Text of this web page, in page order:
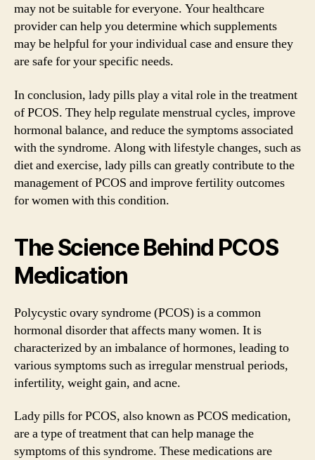
may not be suitable for everyone. Your healthcare
provider can help you determine which supplements
may be helpful for your individual case and ensure they
are safe for your specific needs.
In conclusion, lady pills play a vital role in the treatment
of PCOS. They help regulate menstrual cycles, improve
hormonal balance, and reduce the symptoms associated
with the syndrome. Along with lifestyle changes, such as
diet and exercise, lady pills can greatly contribute to the
management of PCOS and improve fertility outcomes
for women with this condition.
The Science Behind PCOS
Medication
Polycystic ovary syndrome (PCOS) is a common
hormonal disorder that affects many women. It is
characterized by an imbalance of hormones, leading to
various symptoms such as irregular menstrual periods,
infertility, weight gain, and acne.
Lady pills for PCOS, also known as PCOS medication,
are a type of treatment that can help manage the
symptoms of this syndrome. These medications are